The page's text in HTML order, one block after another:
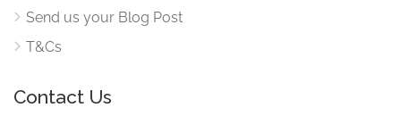
Send us your Blog Post
T&Cs
Contact Us